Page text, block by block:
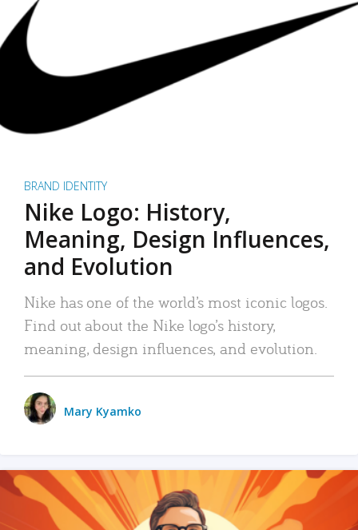
BRAND IDENTITY
Nike Logo: History,
Meaning, Design Influences,
and Evolution
Nike has one of the world’s most iconic logos.
Find out about the Nike logo’s history,
meaning, design influences, and evolution.
Mary Kyamko